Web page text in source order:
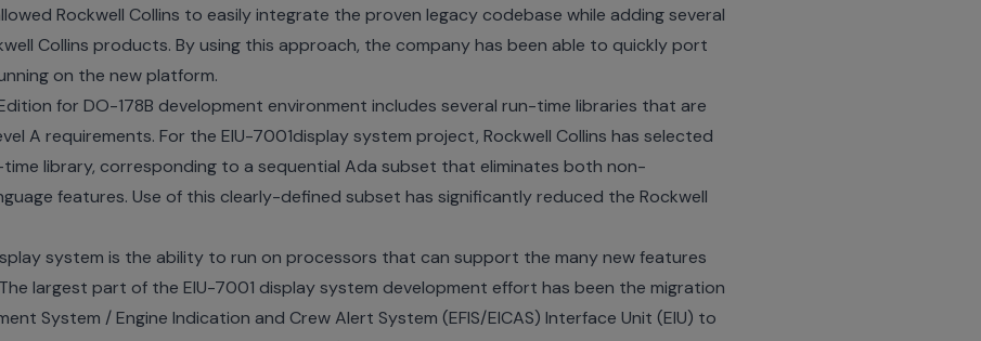
Rockwell Collins to easily integrate the proven legacy codebase while adding several
Collins products. By using this approach, the company has been able to quickly port
on the new platform.
for DO-178B development environment includes several run-time libraries that are
A requirements. For the EIU-7001display system project, Rockwell Collins has selected
library, corresponding to a sequential Ada subset that eliminates both non-
features. Use of this clearly-defined subset has significantly reduced the Rockwell
system is the ability to run on processors that can support the many new features
largest part of the EIU-7001 display system development effort has been the migration
System / Engine Indication and Crew Alert System (EFIS/EICAS) Interface Unit (EIU) to